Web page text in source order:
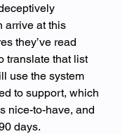
arrive at this
they’ve read
translate that list
use the system
to support, which
nice-to-have, and
days.